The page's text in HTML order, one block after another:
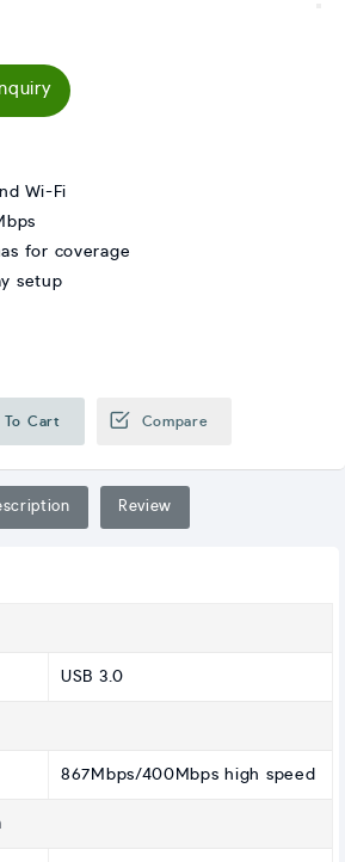
To Cart Compare
Wi-Fi
for coverage
setup
Review
USB 3.0
867Mbps/400Mbps high speed